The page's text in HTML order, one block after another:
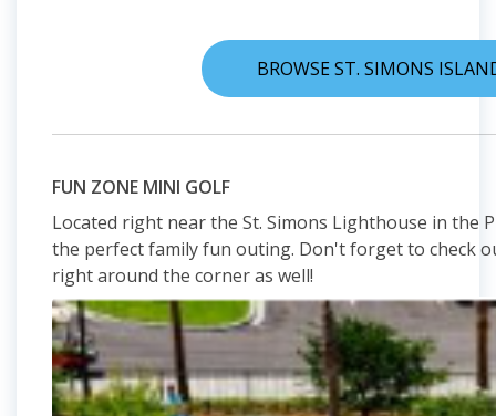
BROWSE ST. SIMONS
FUN ZONE MINI GOLF
Located right near the St. Simons Lighthouse in the
the perfect family fun outing. Don't forget to check
right around the corner as well!